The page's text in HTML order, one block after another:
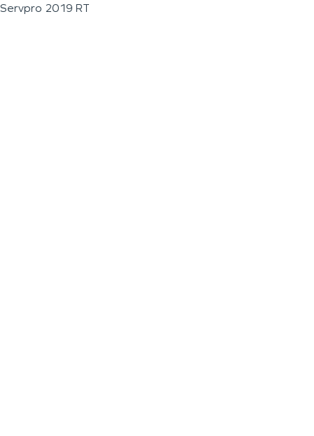
Servpro 2019 RT